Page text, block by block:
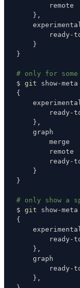
}
}
}
# only for some
$ git show-meta
{
}
}
}
# only show a
$ git
{
}
}